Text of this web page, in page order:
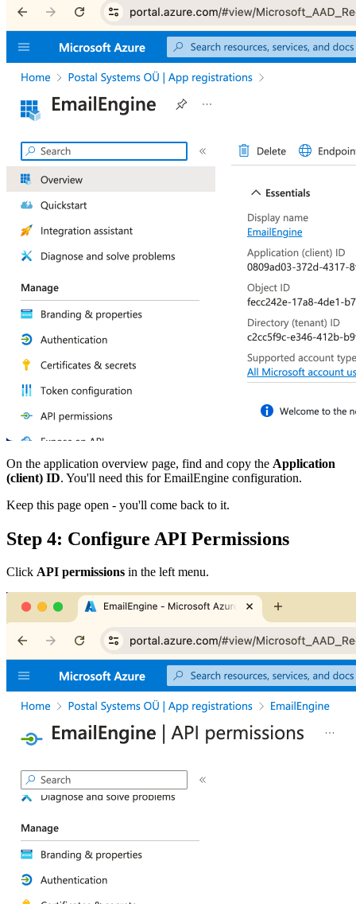
On the application overview page, find and copy the Application
(client) ID. You'll need this for EmailEngine configuration.
Keep this page open - you'll come back to it.
Step 4: Configure API Permissions
Click API permissions in the left menu.